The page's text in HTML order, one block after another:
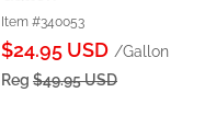
Item #340053
Sale
price
$24.95 USD /Gallon
Reg $49.95 USD